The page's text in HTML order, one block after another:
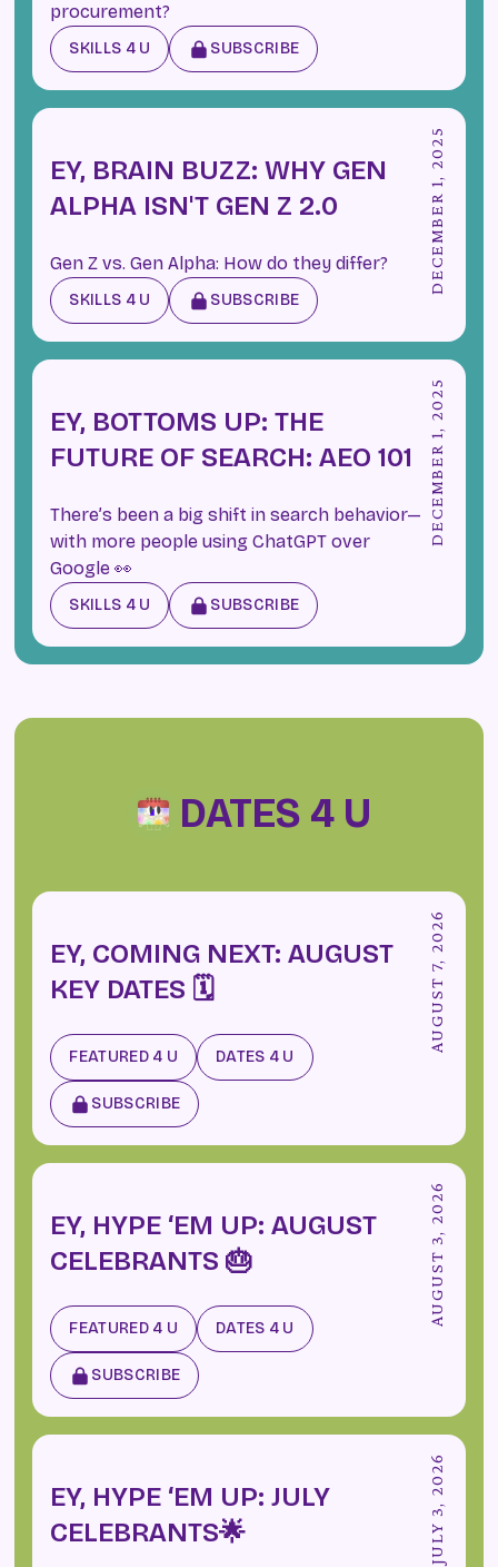
procurement?
SKILLS 4 U SUBSCRIBE
EY, BRAIN BUZZ: WHY GEN
ALPHA ISN'T GEN Z 2.0
Gen Z vs. Gen Alpha: How do they differ?
SKILLS 4 U SUBSCRIBE
DECEMBER 1, 2025
EY, BOTTOMS UP: THE
FUTURE OF SEARCH: AEO 101
There’s been a big shift in search behavior—
with more people using ChatGPT over
Google 👀
SKILLS 4 U SUBSCRIBE
DECEMBER 1, 2025
DATES 4 U
EY, COMING NEXT: AUGUST
KEY DATES 🗓️
FEATURED 4 U DATES 4 U
SUBSCRIBE
AUGUST 7, 2026
EY, HYPE ‘EM UP: AUGUST
CELEBRANTS 🎂
FEATURED 4 U DATES 4 U
SUBSCRIBE
AUGUST 3, 2026
EY, HYPE ‘EM UP: JULY
CELEBRANTS🌟
JULY 3, 2026